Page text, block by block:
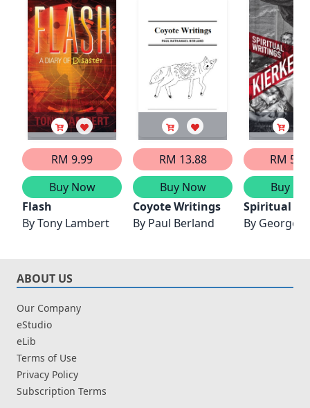
RM 9.99
Buy Now
Flash
ByTony Lambert
RM 13.88
Buy Now
Coyote Writings
By Paul Berland
RM
Buy
Spiritual
By George
ABOUT US
Our Company
eStudio
eLib
Terms of Use
Privacy Policy
Subscription Terms